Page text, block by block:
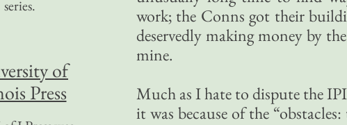
work; the Conns got their
deservedly making money by
mine.
Much as I hate to dispute the
it was because of the
series.
of
Press